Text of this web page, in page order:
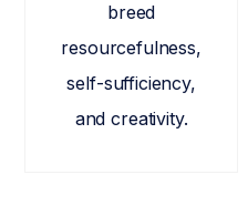
breed
resourcefulness,
self-sufficiency,
and creativity.